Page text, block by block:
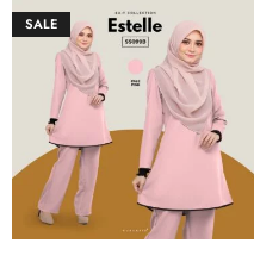
SALE